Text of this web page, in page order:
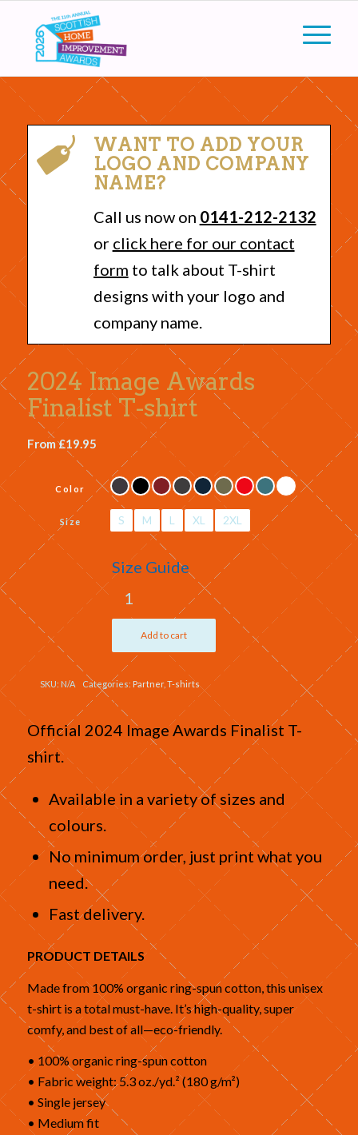
WANT TO ADD YOUR
LOGO AND COMPANY
NAME?
Call us now on 0141-212-2132
or click here for our contact
form to talk about T-shirt
designs with your logo and
company name.
2024 Image Awards
Finalist T-shirt
From£19.95
Color
Size S M L XL 2XL
Size Guide
Add to cart
SKU: N/A Categories: Partner, T-shirts
Official 2024 Image Awards Finalist T-
shirt.
Available in a variety of sizes and
colours.
No minimum order, just print what you
need.
Fast delivery.
PRODUCT DETAILS
Made from 100% organic ring-spun cotton, this unisex
t-shirt is a total must-have. It’s high-quality, super
comfy, and best of all—eco-friendly.
• 100% organic ring-spun cotton
• Fabric weight: 5.3 oz./yd.² (180 g/m²)
• Single jersey
• Medium fit